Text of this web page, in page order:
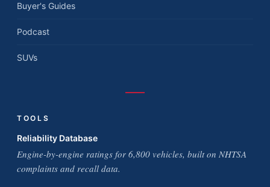
Buyer's Guides
Podcast
SUVs
TOOLS
Reliability Database
Engine-by-engine ratings for 6,800 vehicles, built on NHTSA
complaints and recall data.